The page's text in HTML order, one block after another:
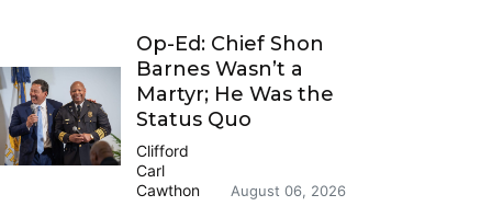
Op-Ed: Chief Shon
Barnes Wasn’t a
Martyr; He Was the
Status Quo
Clifford
Carl
Cawthon
August 06, 2026